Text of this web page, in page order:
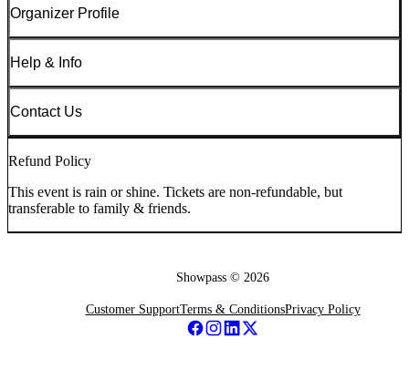
Organizer Profile
Help & Info
Contact Us
Refund Policy
This event is rain or shine. Tickets are non-refundable, but
transferable to family & friends.
Showpass © 2026
Customer SupportTerms & ConditionsPrivacy Policy